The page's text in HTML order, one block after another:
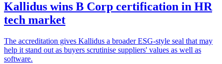
Kallidus wins B Corp certification in HR
tech market
The accreditation gives Kallidus a broader ESG-style seal that may
help it stand out as buyers scrutinise suppliers' values as well as
software.